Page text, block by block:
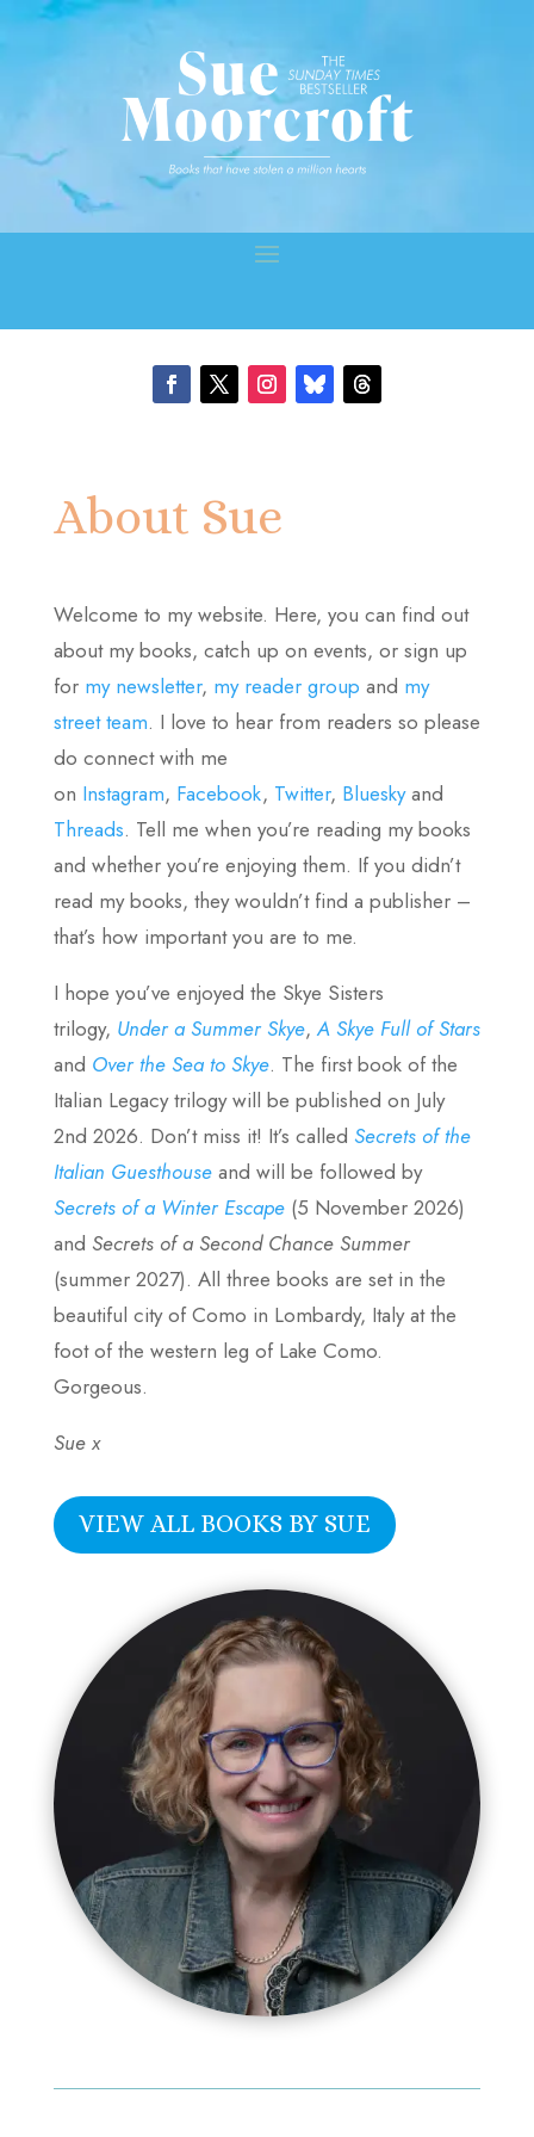
About Sue
Welcome to my website. Here, you can find out
about my books, catch up on events, or sign up
for my newsletter, my reader group and my
street team. I love to hear from readers so please
do connect with me
on Instagram, Facebook, Twitter, Blueskyand
Threads. Tell me when you’re reading my books
and whether you’re enjoying them. If you didn’t
read my books, they wouldn’t find a publisher –
that’s how important you are to me.
I hope you’ve enjoyed the Skye Sisters
trilogy, Under a Summer Skye,A Skye Full of Stars
and Over the Sea to Skye. The first book of the
Italian Legacy trilogy will be published on July
2nd 2026. Don’t miss it! It’s called Secrets of the
Italian Guesthouseand will be followed by
Secrets of a Winter Escape(5 November 2026)
and Secrets of a Second Chance Summer
(summer 2027). All three books are set in the
beautiful city of Como in Lombardy, Italy at the
foot of the western leg of Lake Como.
Gorgeous.
Sue x
VIEW ALL BOOKS BY SUE